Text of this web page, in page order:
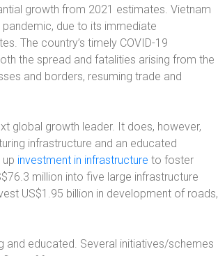
growth from 2021 estimates. Vietnam
due to its immediate
The country’s timely COVID-19
the spread and fatalities arising from the
and borders, resuming trade and
global growth leader. It does, however,
infrastructure and an educated
investment in infrastructure to foster
million into five large infrastructure
US$1.95 billion in development of roads,
educated. Several initiatives/schemes